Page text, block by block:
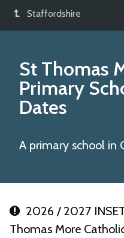
Staffordshire
St Thomas
Primary
Dates
A primary school in
2026 / 2027
Thomas More